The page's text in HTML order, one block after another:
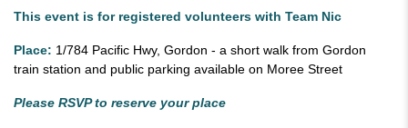
This event is for registered volunteers with Team Nic
Place: 1/784 Pacific Hwy, Gordon - a short walk from Gordon
train station and public parking available on Moree Street
Please RSVP to reserve your place